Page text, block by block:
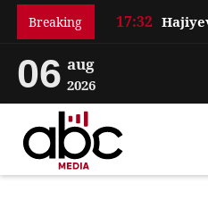
Breaking 17:32
06 aug
2026